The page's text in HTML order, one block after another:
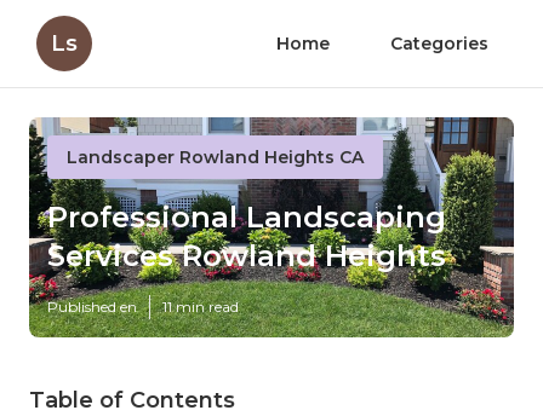
Ls Home Categories
Landscaper Rowland Heights CA
Professional Landscaping
Services Rowland Heights
Published en 11 min read
Table of Contents